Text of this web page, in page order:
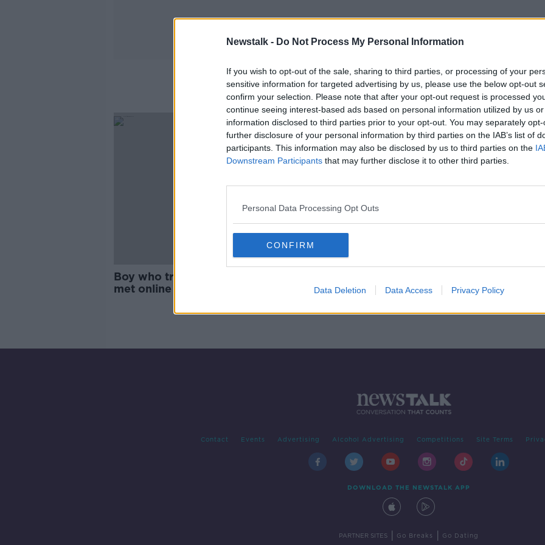
Newstalk - Do Not Process My Personal Information
If you wish to opt-out of the sale, sharing to third parties, or processing of your
sensitive information for targeted advertising by us, please use the below opt-out
confirm your selection. Please note that after your opt-out request is processed
continue seeing interest-based ads based on personal information utilized by us
information disclosed to third parties prior to your opt-out. You may separately
further disclosure of your personal information by third parties on the IAB’s list of
participants. This information may also be disclosed by us to third parties on the
Downstream Participants that may further disclose it to other third parties.
Personal Data Processing Opt Outs
CONFIRM
Data Deletion Data Access Privacy Policy
Whisper
Boy who tried to kill woman he
met online gets 11 year sentence
Contact Events Advertising Alcohol Advertising Competitions Site Terms
DOWNLOAD THE NEWSTALK APP
PARTNER SITES Go Breaks Go Dating